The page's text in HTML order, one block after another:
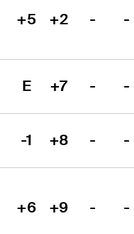
+5 +2 - -
E +7 - -
-1 +8 - -
+6 +9 - -